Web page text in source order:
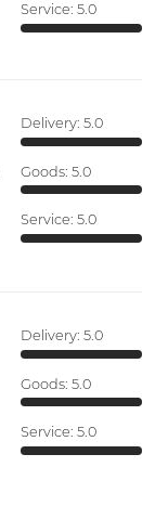
Service: 5.0
Delivery: 5.0
Goods: 5.0
Service: 5.0
Delivery: 5.0
Goods: 5.0
Service: 5.0